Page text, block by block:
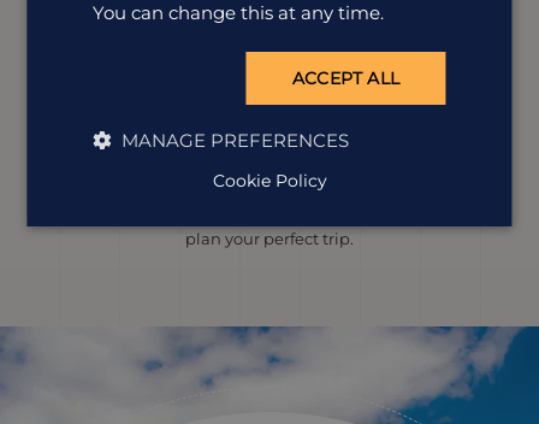
Louise Mumford
Destination Manager
Lou’s explored the Galapagos by land and sea, spotting
giant tortoises, snorkelling with sea lions and walking
plan your perfect trip.
You can change this at any time.
ACCEPT ALL
MANAGE PREFERENCES
Cookie Policy